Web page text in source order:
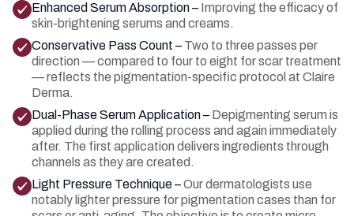
Enhanced Serum Absorption – Improving the efficacy of
skin-brightening serums and creams.
Conservative Pass Count – Two to three passes per
direction — compared to four to eight for scar treatment
— reflects the pigmentation-specific protocol at Claire
Derma.
Dual-Phase Serum Application – Depigmenting serum is
applied during the rolling process and again immediately
after. The first application delivers ingredients through
channels as they are created.
Light Pressure Technique –Our dermatologists use
notably lighter pressure for pigmentation cases than for